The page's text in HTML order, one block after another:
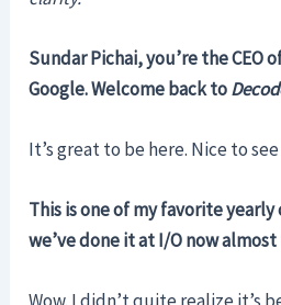
Sundar Pichai, you’re the CEO
Google. Welcome back to
It’s great to be here. Nice to
This is one of my favorite
we’ve done it at I/O now